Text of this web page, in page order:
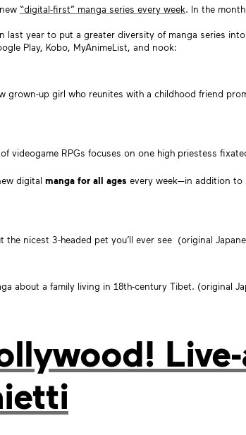
“digital-first” manga series every week. In the
year to put a greater diversity of manga series
Play, Kobo, MyAnimeList, and nook:
grown-up girl who reunites with a childhood friend
videogame RPGs focuses on one high priestess
digital manga for all ages every week—in addition to
the nicest 3-headed pet you’ll ever see (original
about a family living in 18th-century Tibet. (original